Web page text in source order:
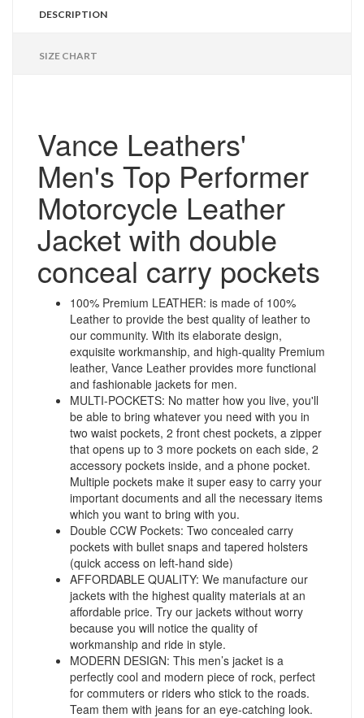
DESCRIPTION
SIZE CHART
Vance Leathers'
Men's Top Performer
Motorcycle Leather
Jacket with double
conceal carry pockets
100% Premium LEATHER: is made of 100%
Leather to provide the best quality of leather to
our community. With its elaborate design,
exquisite workmanship, and high-quality Premium
leather, Vance Leather provides more functional
and fashionable jackets for men.
MULTI-POCKETS: No matter how you live, you'll
be able to bring whatever you need with you in
two waist pockets, 2 front chest pockets, a zipper
that opens up to 3 more pockets on each side, 2
accessory pockets inside, and a phone pocket.
Multiple pockets make it super easy to carry your
important documents and all the necessary items
which you want to bring with you.
Double CCW Pockets: Two concealed carry
pockets with bullet snaps and tapered holsters
(quick access on left-hand side)
AFFORDABLE QUALITY: We manufacture our
jackets with the highest quality materials at an
affordable price. Try our jackets without worry
because you will notice the quality of
workmanship and ride in style.
MODERN DESIGN: This men’s jacket is a
perfectly cool and modern piece of rock, perfect
for commuters or riders who stick to the roads.
Team them with jeans for an eye-catching look.